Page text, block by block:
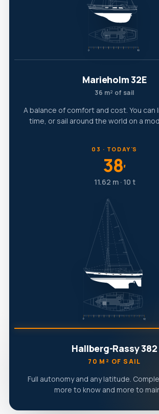
Marieholm 32E
36 m² of sail
A balance of comfort and cost. You can
time, or sail around the world on a
03 · TODAY'S
38′
11.62 m · 10 t
Hallberg-Rassy 382
70 M² OF SAIL
Full autonomy and any latitude.
more to know and more to